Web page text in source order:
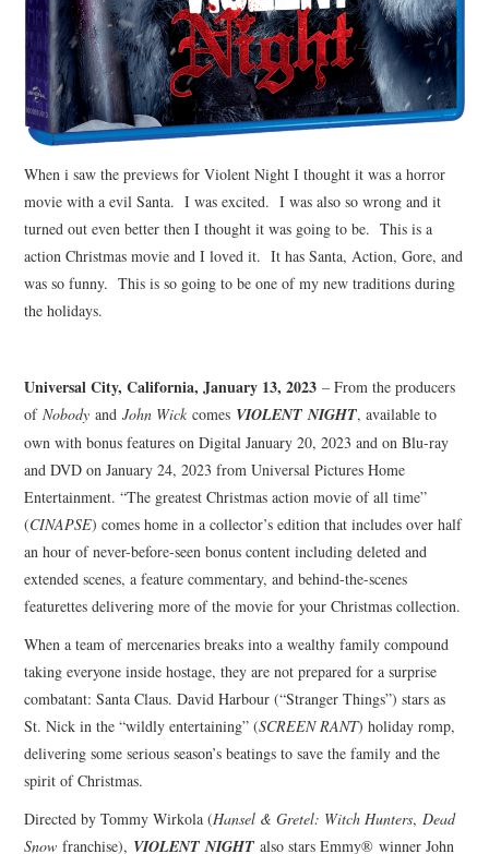
When i saw the previews for Violent Night I thought it was a horror
movie with a evil Santa. I was excited. I was also so wrong and it
turned out even better then I thought it was going to be. This is a
action Christmas movie and I loved it. It has Santa, Action, Gore, and
was so funny. This is so going to be one of my new traditions during
the holidays.
Universal City, California, January 13, 2023 – From the producers
ofNobodyandJohn Wickcomes VIOLENT NIGHT, available to
own with bonus features on Digital January 20, 2023 and on Blu-ray
and DVD on January 24, 2023 from Universal Pictures Home
Entertainment. “The greatest Christmas action movie of all time”
(CINAPSE) comes home in a collector’s edition that includes over half
an hour of never-before-seen bonus content including deleted and
extended scenes, a feature commentary, and behind-the-scenes
featurettes delivering more of the movie for your Christmas collection.
When a team of mercenaries breaks into a wealthy family compound
taking everyone inside hostage, they are not prepared for a surprise
combatant: Santa Claus. David Harbour (“Stranger Things”) stars as
St. Nick in the “wildly entertaining” (SCREEN RANT) holiday romp,
delivering some serious season’s beatings to save the family and the
spirit of Christmas.
Directed by Tommy Wirkola (Hansel & Gretel: Witch Hunters,Dead
Snow franchise), VIOLENT NIGHT also stars Emmy® winner John